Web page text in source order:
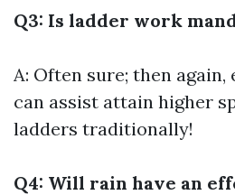
Q3: Is ladder work
A: Often sure; then
can assist attain higher
ladders traditionally!
Q4: Will rain have an